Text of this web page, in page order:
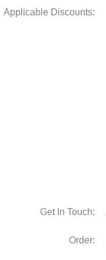
Get In Touch:
Order: